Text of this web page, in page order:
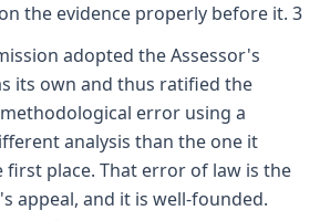
the evidence properly before it. 3
adopted the Assessor's
its own and thus ratified the
error using a
analysis than the one it
first place. That error of law is the
appeal, and it is well-founded.